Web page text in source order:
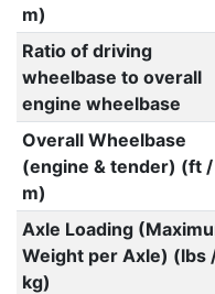
m)
Ratio of driving
wheelbase to overall
engine wheelbase
Overall Wheelbase
(engine & tender) (ft /
m)
Axle Loading
Weight per Axle) (lbs
kg)